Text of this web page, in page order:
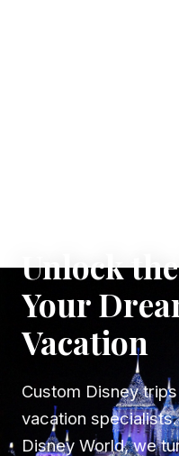
Unlock
Your
Vacation
Custom Disney
vacation
Disney World, we